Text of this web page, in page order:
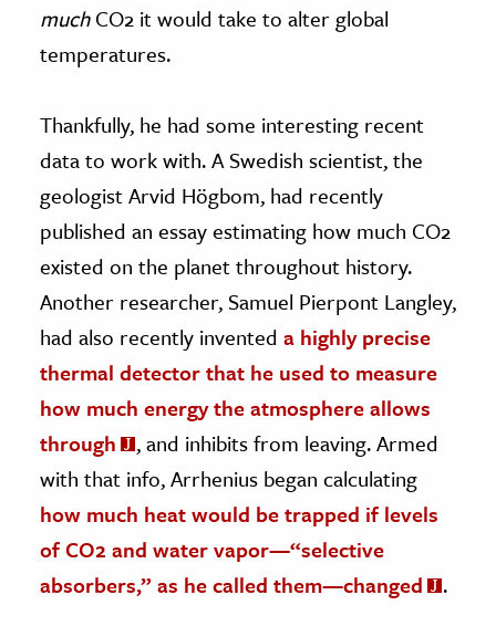
muchCO2 it would take to alter global
temperatures.
Thankfully, he had some interesting recent
data to work with. A Swedish scientist, the
geologist Arvid Högbom, had recently
published an essay estimating how much CO2
existed on the planet throughout history.
Another researcher, Samuel Pierpont Langley,
had also recently invented a highly precise
thermal detector that he used to measure
how much energy the atmosphere allows
through
, and inhibits from leaving. Armed
with that info, Arrhenius began calculating
how much heat would be trapped if levels
of CO2 and water vapor—“selective
absorbers,” as he called them—changed
.